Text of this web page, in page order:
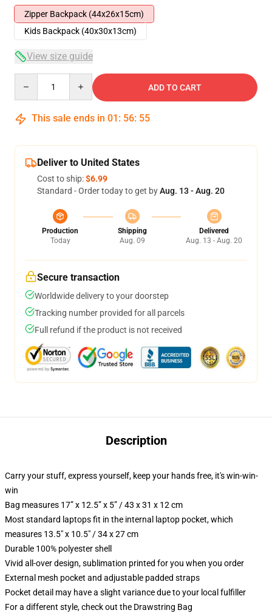
Zipper Backpack (44x26x15cm)
Kids Backpack (40x30x13cm)
View size guide
ADD TO CART
This sale ends in 01 : 56: 54
Deliver to United States
Cost to ship:$6.99
Standard - Order today to get byAug. 13 - Aug. 20
Production
Today
Shipping
Aug. 09
Delivered
Aug. 13 - Aug. 20
Secure transaction
Worldwide delivery to your doorstep
Tracking number provided for all parcels
Full refund if the product is not received
Description
Carry your stuff, express yourself, keep your hands free, it's win-win-
win
Bag measures 17” x 12.5” x 5” / 43 x 31 x 12 cm
Most standard laptops fit in the internal laptop pocket, which
measures 13.5" x 10.5" / 34 x 27 cm
Durable 100% polyester shell
Vivid all-over design, sublimation printed for you when you order
External mesh pocket and adjustable padded straps
Pocket detail may have a slight variance due to your local fulfiller
For a different style, check out the Drawstring Bag